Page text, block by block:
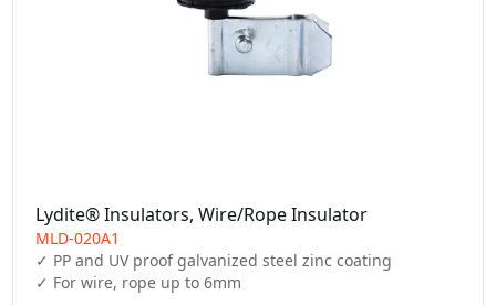
Lydite® Insulators, Wire/Rope Insulator
MLD-020A1
✓ PP and UV proof galvanized steel zinc coating
✓ For wire, rope up to 6mm